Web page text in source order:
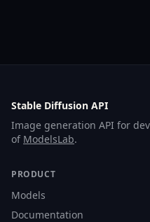
Stable Diffusion API
Image generation API for
of ModelsLab.
PRODUCT
Models
Documentation